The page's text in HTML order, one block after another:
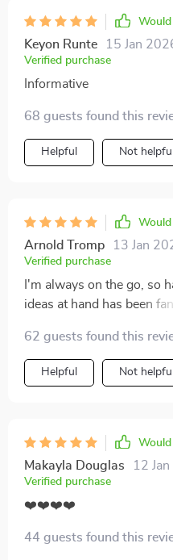
Would
Keyon Runte 15 Jan
Verified purchase
Informative
68 guests found this
Helpful Not helpful
Would
Arnold Tromp 13 Jan
Verified purchase
I'm always on the go, so
ideas at hand has been
62 guests found this
Helpful Not helpful
Would
Makayla Douglas 12
Verified purchase
❤️❤️❤️❤️
44 guests found this